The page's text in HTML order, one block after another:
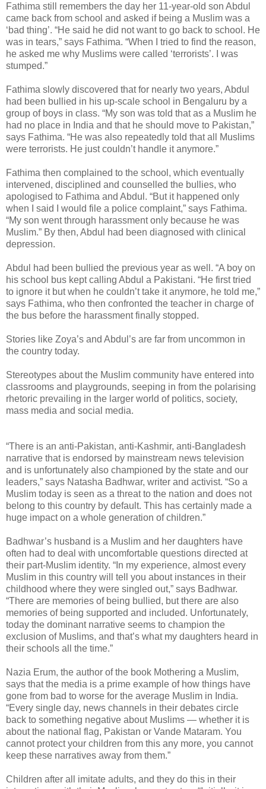
Fathima still remembers the day her 11-year-old son Abdul
came back from school and asked if being a Muslim was a
‘bad thing’. “He said he did not want to go back to school. He
was in tears,” says Fathima. “When I tried to find the reason,
he asked me why Muslims were called ‘terrorists’. I was
stumped.”
Fathima slowly discovered that for nearly two years, Abdul
had been bullied in his up-scale school in Bengaluru by a
group of boys in class. “My son was told that as a Muslim he
had no place in India and that he should move to Pakistan,”
says Fathima. “He was also repeatedly told that all Muslims
were terrorists. He just couldn’t handle it anymore.”
Fathima then complained to the school, which eventually
intervened, disciplined and counselled the bullies, who
apologised to Fathima and Abdul. “But it happened only
when I said I would file a police complaint,” says Fathima.
“My son went through harassment only because he was
Muslim.” By then, Abdul had been diagnosed with clinical
depression.
Abdul had been bullied the previous year as well. “A boy on
his school bus kept calling Abdul a Pakistani. “He first tried
to ignore it but when he couldn’t take it anymore, he told me,”
says Fathima, who then confronted the teacher in charge of
the bus before the harassment finally stopped.
Stories like Zoya’s and Abdul’s are far from uncommon in
the country today.
Stereotypes about the Muslim community have entered into
classrooms and playgrounds, seeping in from the polarising
rhetoric prevailing in the larger world of politics, society,
mass media and social media.
“There is an anti-Pakistan, anti-Kashmir, anti-Bangladesh
narrative that is endorsed by mainstream news television
and is unfortunately also championed by the state and our
leaders,” says Natasha Badhwar, writer and activist. “So a
Muslim today is seen as a threat to the nation and does not
belong to this country by default. This has certainly made a
huge impact on a whole generation of children.”
Badhwar’s husband is a Muslim and her daughters have
often had to deal with uncomfortable questions directed at
their part-Muslim identity. “In my experience, almost every
Muslim in this country will tell you about instances in their
childhood where they were singled out,” says Badhwar.
“There are memories of being bullied, but there are also
memories of being supported and included. Unfortunately,
today the dominant narrative seems to champion the
exclusion of Muslims, and that’s what my daughters heard in
their schools all the time.”
Nazia Erum, the author of the book Mothering a Muslim,
says that the media is a prime example of how things have
gone from bad to worse for the average Muslim in India.
“Every single day, news channels in their debates circle
back to something negative about Muslims — whether it is
about the national flag, Pakistan or Vande Mataram. You
cannot protect your children from this any more, you cannot
keep these narratives away from them.”
Children after all imitate adults, and they do this in their